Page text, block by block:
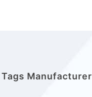
Tags Manufacturer